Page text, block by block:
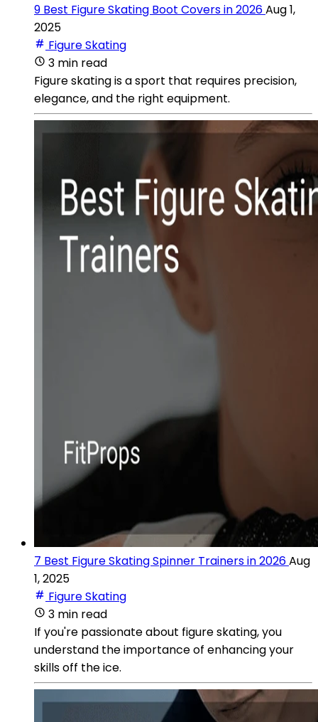
9 Best Figure Skating Boot Covers in 2026Aug 1,
2025
Figure Skating
3 min read
Figure skating is a sport that requires precision,
elegance, and the right equipment.
7 Best Figure Skating Spinner Trainers in 2026Aug
1, 2025
Figure Skating
3 min read
If you're passionate about figure skating, you
understand the importance of enhancing your
skills off the ice.